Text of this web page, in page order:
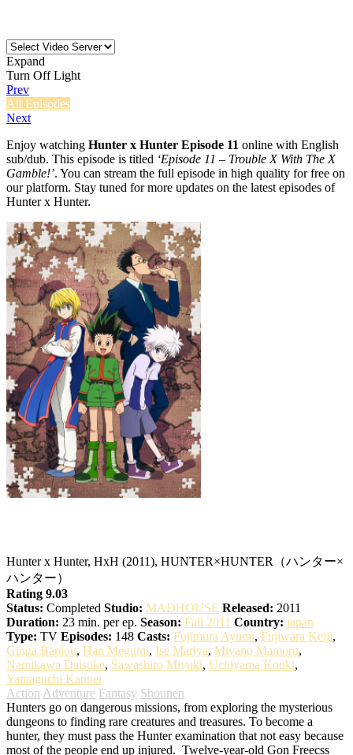
Expand
Turn Off Light
Prev
All Episodes
Next
Enjoy watching Hunter x Hunter Episode 11 online with English
sub/dub. This episode is titled ‘Episode 11 – Trouble X With The X
Gamble!’. You can stream the full episode in high quality for free on
our platform. Stay tuned for more updates on the latest episodes of
Hunter x Hunter.
Hunter x Hunter, HxH (2011), HUNTER×HUNTER（ハンター×
ハンター）
Rating 9.03
Status: Completed Studio: MADHOUSE Released: 2011
Duration: 23 min. per ep. Season: Fall 2011 Country: japan
Type: TV Episodes: 148 Casts: Fujimura Ayumi, Fujiwara Keiji,
Ginga Banjou, Han Megumi, Ise Mariya, Miyano Mamoru,
Namikawa Daisuke, Sawashiro Miyuki, Uchiyama Kouki,
Yamaguchi Kappei
Action Adventure Fantasy Shounen
Hunters go on dangerous missions, from exploring the mysterious
dungeons to finding rare creatures and treasures. To become a
hunter, they must pass the Hunter examination that not easy because
most of the people end up injured. Twelve-year-old Gon Freecss